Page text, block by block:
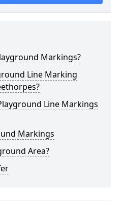
Markings?
Line Marking
Line Markings
Markings
Area?